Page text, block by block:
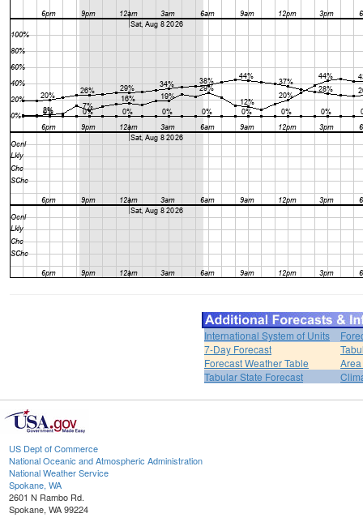
International System of Units
7-Day Forecast
Forecast Weather Table
Tabular State Forecast
US Dept of Commerce
National Oceanic and Atmospheric Administration
National Weather Service
Spokane, WA
2601 N Rambo Rd.
Spokane, WA 99224